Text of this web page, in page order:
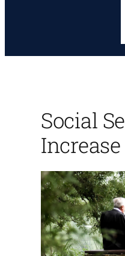
Social
Increase